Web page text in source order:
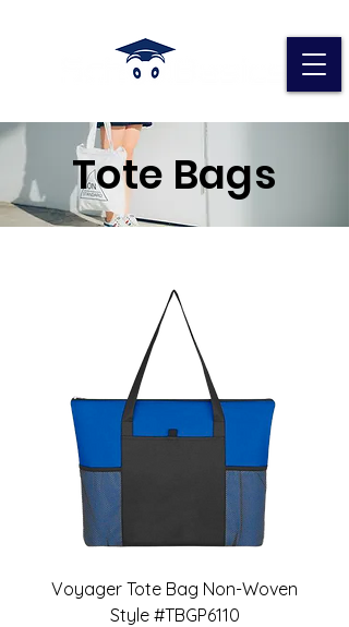
Tote Bags
Voyager Tote Bag Non-Woven
Style #TBGP6110